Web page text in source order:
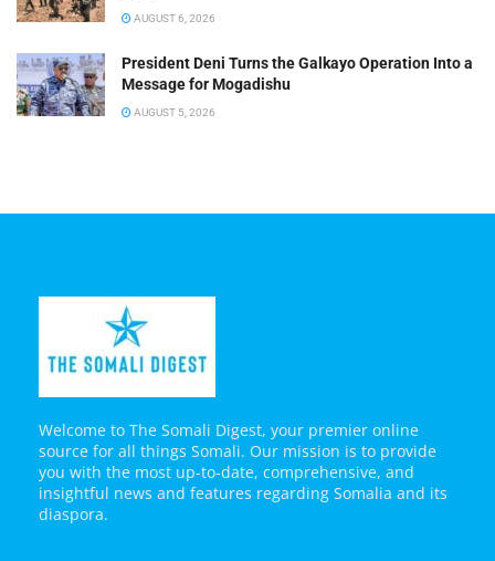
AUGUST 6, 2026
President Deni Turns the Galkayo Operation Into a
Message for Mogadishu
AUGUST 5, 2026
Welcome to The Somali Digest, your premier online
source for all things Somali. Our mission is to provide
you with the most up-to-date, comprehensive, and
insightful news and features regarding Somalia and its
diaspora.